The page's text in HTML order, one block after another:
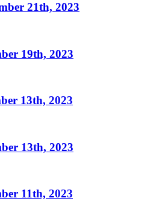
21th, 2023
19th, 2023
13th, 2023
13th, 2023
11th, 2023